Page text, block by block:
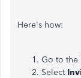
Here's how:
Go to the
Select